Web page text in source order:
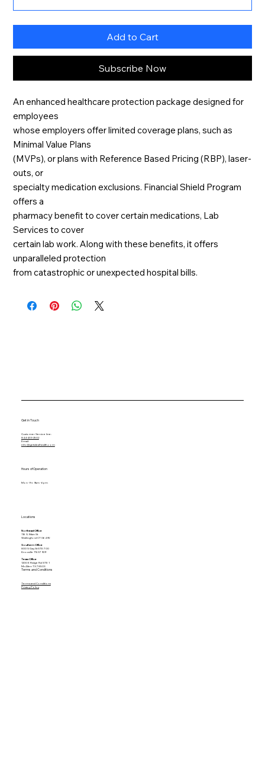
Add to Cart
Subscribe Now
An enhanced healthcare protection package designed for
employees
whose employers offer limited coverage plans, such as
Minimal Value Plans
(MVPs), or plans with Reference Based Pricing (RBP), laser-
outs, or
specialty medication exclusions. Financial Shield Program
offers a
pharmacy benefit to cover certain medications, Lab
Services to cover
certain lab work. Along with these benefits, it offers
unparalleled protection
from catastrophic or unexpected hospital bills.
Get in Touch
Customer Service line:
844-433-2502
Email:
info@getidealhealth.com
Hours of Operation
Mon - Fri: 9am - 6pm
Locations
Northeast Office
116 S. Main St
Wallingford CT 06492
Southern Office
800 S Gay St STE 700
Knoxville TN 37929
Texas Office
1200 E Ridge Rd STE 1
McAllen TX 78503
Terms and Conditions
Terms and Conditions
Privacy Policy